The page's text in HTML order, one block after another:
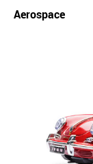
Aerospace